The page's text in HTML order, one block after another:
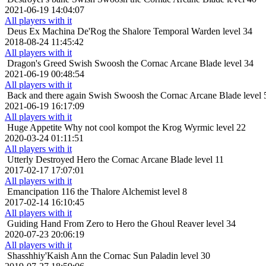
2021-06-19 14:04:07
All players with it
Deus Ex Machina De'Rog the Shalore Temporal Warden level 34
2018-08-24 11:45:42
All players with it
Dragon's Greed Swish Swoosh the Cornac Arcane Blade level 34
2021-06-19 00:48:54
All players with it
Back and there again Swish Swoosh the Cornac Arcane Blade level
2021-06-19 16:17:09
All players with it
Huge Appetite Why not cool kompot the Krog Wyrmic level 22
2020-03-24 01:11:51
All players with it
Utterly Destroyed Hero the Cornac Arcane Blade level 11
2017-02-17 17:07:01
All players with it
Emancipation 116 the Thalore Alchemist level 8
2017-02-14 16:10:45
All players with it
Guiding Hand From Zero to Hero the Ghoul Reaver level 34
2020-07-23 20:06:19
All players with it
Shasshhiy'Kaish Ann the Cornac Sun Paladin level 30